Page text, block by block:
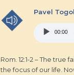
Pavel
Audio
Player
00:00
Rom. 12:1-2 – The
the focus of our life.